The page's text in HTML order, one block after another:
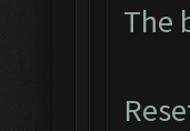
The